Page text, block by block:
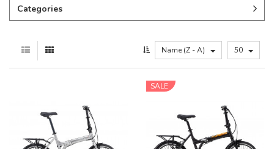
Categories
Name (Z - A) 50
SALE